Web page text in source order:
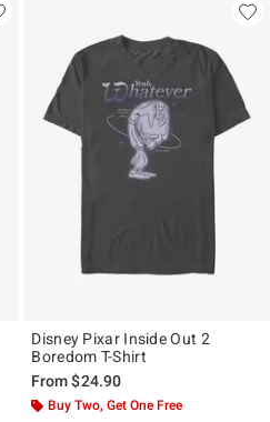
Disney Pixar Inside Out 2
Boredom T-Shirt
From$24.90
Buy Two, Get One Free